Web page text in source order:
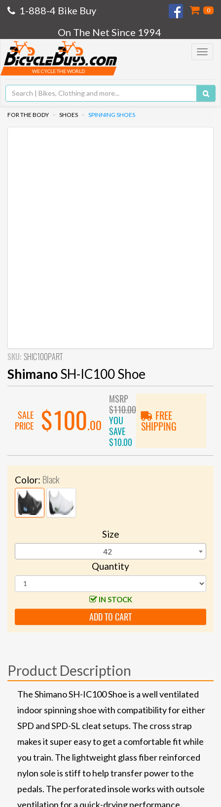
1-888-4 Bike Buy 0
On The Net Since 1994
Toggle
WE CYCLE THE WORLD
FOR THE BODY SHOES SPINNING SHOES
SKU: SHIC100PART
ShimanoSH-IC100 Shoe
SALE
PRICE
$100.00
MSRP
$110.00
YOU
SAVE
$10.00
FREE
SHIPPING
Color: Black
Size
42
Quantity
IN STOCK
ADD TO CART
Product Description
The Shimano SH-IC100 Shoe is a well ventilated
indoor spinning shoe with compatibility for either
SPD and SPD-SL cleat setups. The cross strap
makes it super easy to get a comfortable fit while
you train. The lightweight glass fiber reinforced
nylon sole is stiff to help transfer power to the
pedals. The perforated insole works with outsole
ventilation for a quick-drying performance.